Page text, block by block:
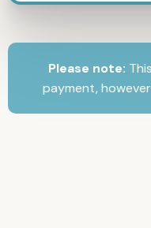
Please note:
payment,